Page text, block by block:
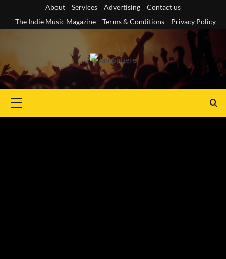
content
About Services Advertising
Contact us
The Indie Music Magazine
Terms & Conditions Privacy Policy
Menu